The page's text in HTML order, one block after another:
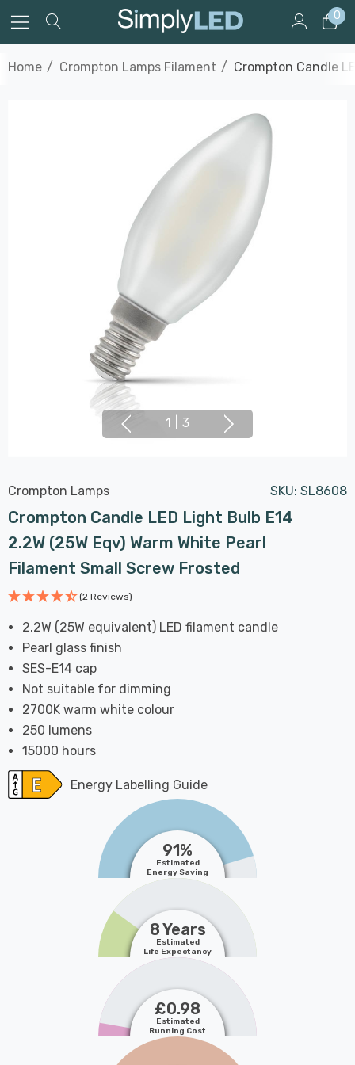
0
Home Crompton Lamps Filament Crompton Candle
1 3
Crompton Lamps SKU: SL8608
Crompton Candle LED Light Bulb E14
2.2W (25W Eqv) Warm White Pearl
Filament Small Screw Frosted
(2 Reviews)
2.2W (25W equivalent) LED filament candle
Pearl glass finish
SES-E14 cap
Not suitable for dimming
2700K warm white colour
250 lumens
15000 hours
Energy Labelling Guide
91%
Estimated
Energy Saving
8 Years
Estimated
Life Expectancy
£0.98
Estimated
Running Cost